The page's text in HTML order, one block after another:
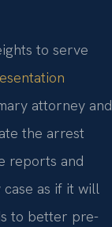
to serve
attorney and
the arrest
reports and
as if it will
to better pre-